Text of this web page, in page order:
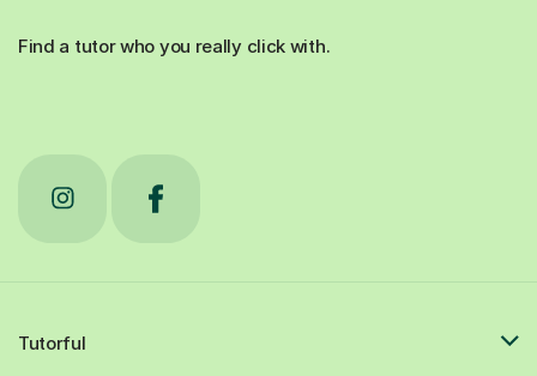
Find a tutor who you really click with.
Tutorful